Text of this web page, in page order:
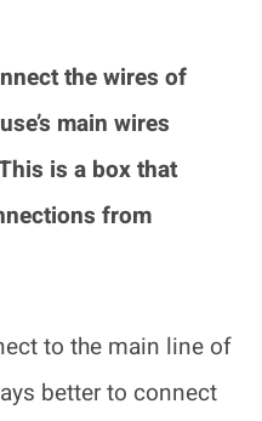
the wires of
main wires
is a box that
from
to the main line of
better to connect